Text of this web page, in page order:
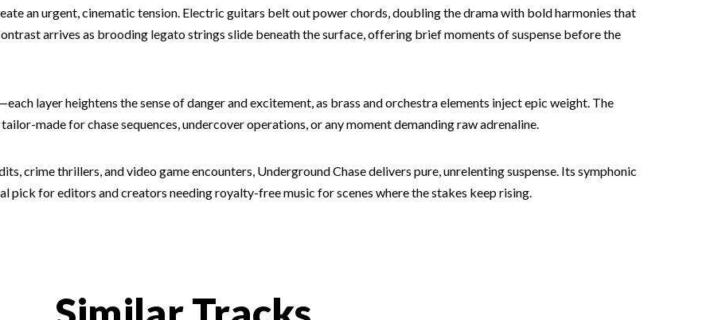
an urgent, cinematic tension. Electric guitars belt out power chords, doubling the drama with bold harmonies that
arrives as brooding legato strings slide beneath the surface, offering brief moments of suspense before the
layer heightens the sense of danger and excitement, as brass and orchestra elements inject epic weight. The
made for chase sequences, undercover operations, or any moment demanding raw adrenaline.
crime thrillers, and video game encounters, Underground Chase delivers pure, unrelenting suspense. Its symphonic
pick for editors and creators needing royalty-free music for scenes where the stakes keep rising.